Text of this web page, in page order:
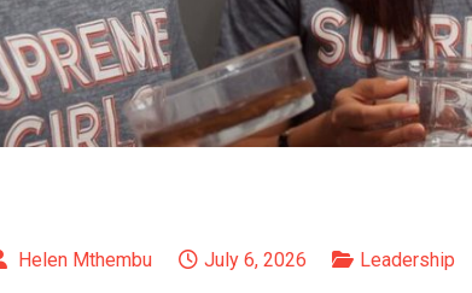
Helen Mthembu July 6, 2026 Leadership